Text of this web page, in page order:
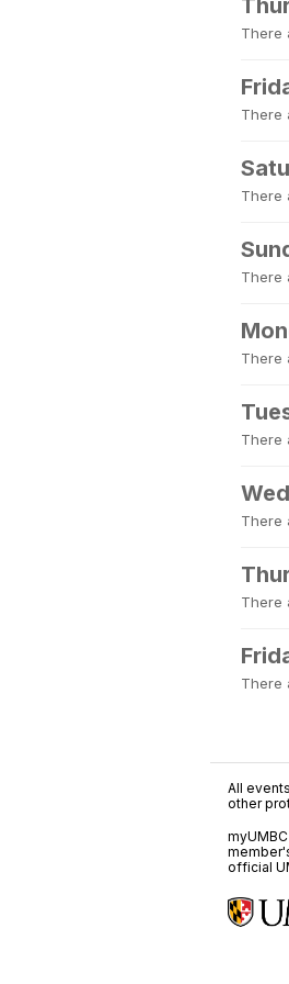
There
There
There
There
There
There
There
There
There
All
other
official